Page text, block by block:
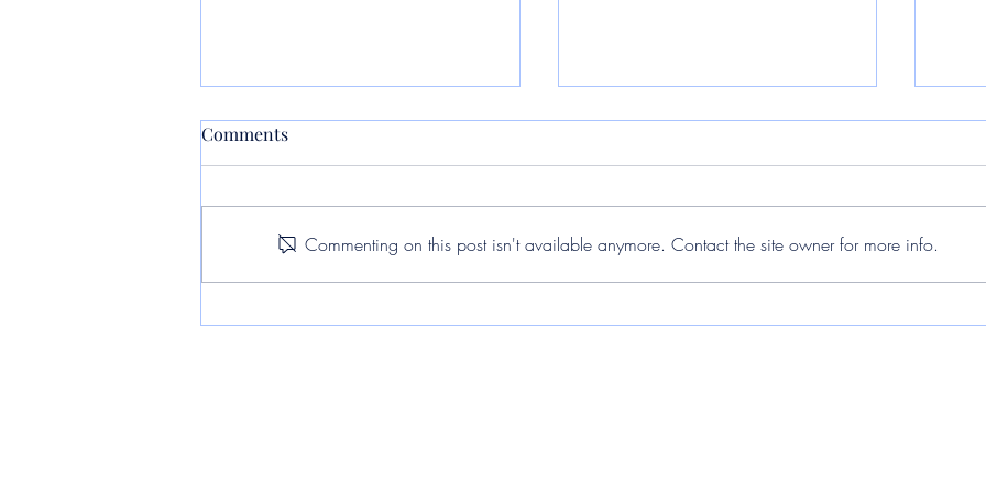
Pollution on Urban
Lens and the Impact of Light
Comments
Commenting on this post isn't available anymore. Contact the site owner for more info.